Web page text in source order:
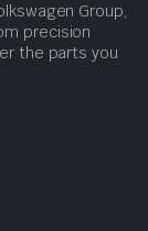
Group,
precision
the parts you